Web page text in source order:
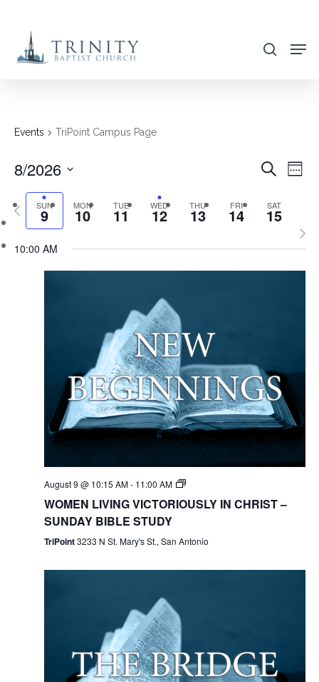
main
search
Events TriPoint Campus Page
AND
VIEWS
Search
Week
8/2026
Select
date.
SUN
9 MON
10 TUE
11 WED
12 THU
13 FRI
14 SAT
15
Previous
week
10:00 AM
August 9 @ 10:15 AM- 11:00 AM
WOMEN LIVING VICTORIOUSLY IN CHRIST –
SUNDAY BIBLE STUDY
TriPoint3233 N St. Mary's St., San Antonio